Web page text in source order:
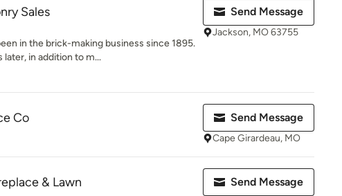
Sales
in the brick-making business since 1895.
in addition to m...
Send Message
Jackson, MO 63755
Co Send Message
Cape Girardeau, MO
& Lawn Send Message